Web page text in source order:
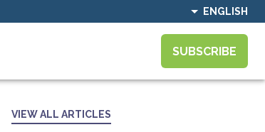
ENGLISH
SUBSCRIBE
VIEW ALL ARTICLES